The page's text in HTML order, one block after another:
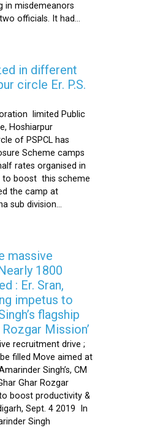
in misdemeanors
officials. It had...
in different
circle Er. P.S.
limited Public
Hoshiarpur
of PSPCL has
Scheme camps
rates organised in
boost this scheme
the camp at
sub division...
massive
1800
: Er. Sran,
impetus to
flagship
Rozgar Mission’
recruitment drive ;
filled Move aimed at
Singh’s, CM
Ghar Rozgar
boost productivity &
Sept. 4 2019 In
Singh